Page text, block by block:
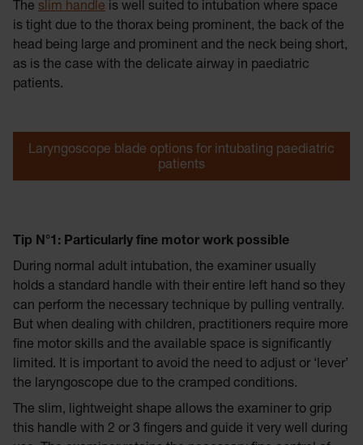
The slim handle is well suited to intubation where space
is tight due to the thorax being prominent, the back of the
head being large and prominent and the neck being short,
as is the case with the delicate airway in paediatric
patients.
Laryngoscope blade options for intubating paediatric
patients
Tip N°1: Particularly fine motor work possible
During normal adult intubation, the examiner usually
holds a standard handle with their entire left hand so they
can perform the necessary technique by pulling ventrally.
But when dealing with children, practitioners require more
fine motor skills and the available space is significantly
limited. It is important to avoid the need to adjust or ‘lever’
the laryngoscope due to the cramped conditions.
The slim, lightweight shape allows the examiner to grip
this handle with 2 or 3 fingers and guide it very well during